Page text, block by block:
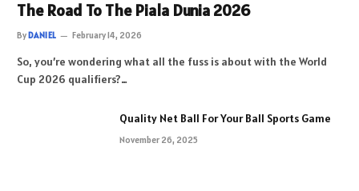
The Road To The Piala Dunia 2026
ByDANIEL February 14, 2026
So, you’re wondering what all the fuss is about with the World
Cup 2026 qualifiers?…
Quality Net Ball For Your Ball Sports Game
November 26, 2025